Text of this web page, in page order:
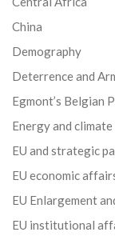
China
Demography
Deterrence and
Egmont’s Belgian
Energy and climate
EU and strategic
EU economic
EU Enlargement
EU institutional